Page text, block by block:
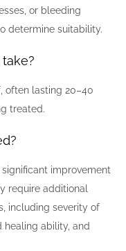
or bleeding
determine suitability.
often lasting 20–40
treated.
improvement
require additional
including severity of
healing ability, and